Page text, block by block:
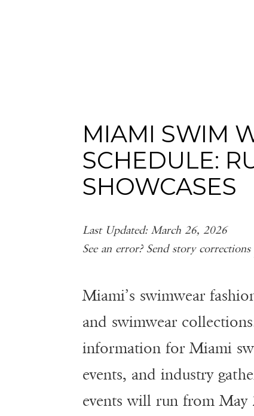
MIAMI SWIM
SCHEDULE:
SHOWCASES
Last Updated: March 26, 2026
See an error? Send story corrections
Miami’s swimwear
and swimwear
information for Miami
events, and industry
events will run from May